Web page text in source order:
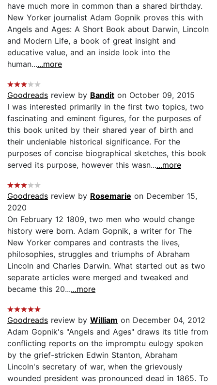
have much more in common than a shared birthday.
New Yorker journalist Adam Gopnik proves this with
Angels and Ages: A Short Book about Darwin, Lincoln
and Modern Life, a book of great insight and
educative value, and an inside look into the
human......more
Goodreads review by Bandit on October 09, 2015
I was interested primarily in the first two topics, two
fascinating and eminent figures, for the purposes of
this book united by their shared year of birth and
their undeniable historical significance. For the
purposes of concise biographical sketches, this book
served its purpose, however this wasn......more
Goodreads review by Rosemarie on December 15,
2020
On February 12 1809, two men who would change
history were born. Adam Gopnik, a writer for The
New Yorker compares and contrasts the lives,
philosophies, struggles and triumphs of Abraham
Lincoln and Charles Darwin. What started out as two
separate articles were merged and tweaked and
became this 20......more
Goodreads review by William on December 04, 2012
Adam Gopnik's "Angels and Ages" draws its title from
conflicting reports on the impromptu eulogy spoken
by the grief-stricken Edwin Stanton, Abraham
Lincoln's secretary of war, when the grievously
wounded president was pronounced dead in 1865. To